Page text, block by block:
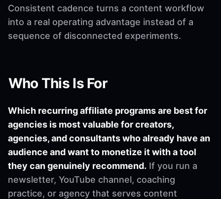
Consistent cadence turns a content workflow
into a real operating advantage instead of a
sequence of disconnected experiments.
Who This Is For
Which recurring affiliate programs are best for
agencies is most valuable for creators,
agencies, and consultants who already have an
audience and want to monetize it with a tool
they can genuinely recommend. If you run a
newsletter, YouTube channel, coaching
practice, or agency that serves content